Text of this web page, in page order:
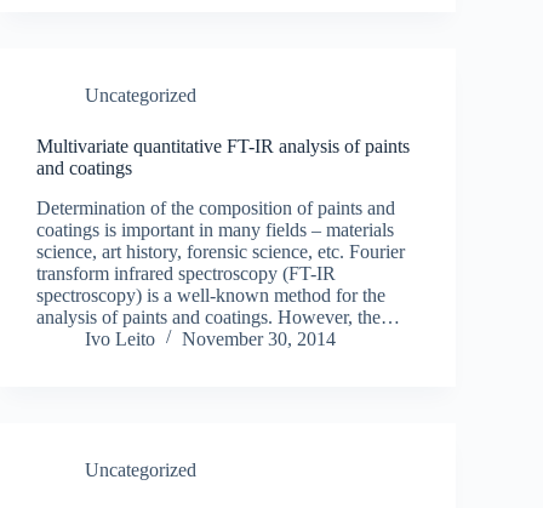
Uncategorized
Multivariate quantitative FT-IR analysis of paints
and coatings
Determination of the composition of paints and
coatings is important in many fields – materials
science, art history, forensic science, etc. Fourier
transform infrared spectroscopy (FT-IR
spectroscopy) is a well-known method for the
analysis of paints and coatings. However, the…
Ivo Leito
November 30, 2014
Uncategorized